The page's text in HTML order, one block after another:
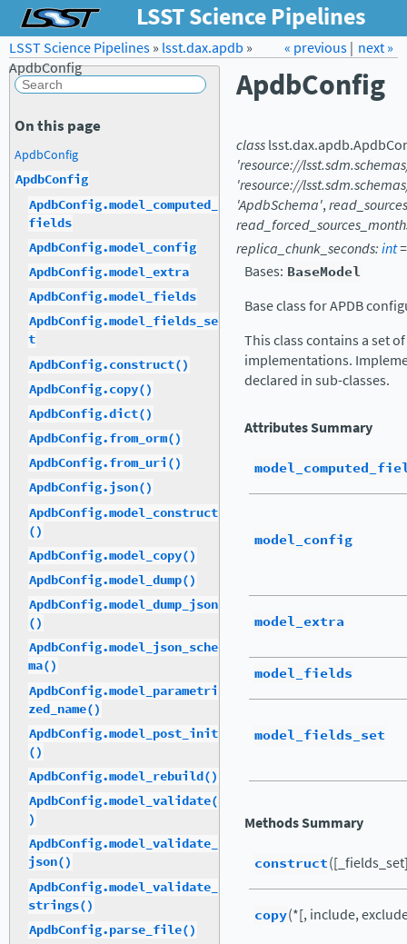
LSST Science Pipelines
Forum Docs LSST.org →
next »
« previous|
LSST Science Pipelines» lsst.dax.apdb »
ApdbConfig
ApdbConfig
classlsst.dax.apdb.
'resource://
'resource://
'ApdbSchema',
replica_chunk_seconds:int=
Bases: BaseModel
Base class for APDB
This class contains a set
implementations.
declared in sub-classes.
Attributes Summary
model_config
model_extra
model_fields
model_fields_set
Methods Summary
construct
copy(*[, include,
On this page
ApdbConfig
ApdbConfig
ApdbConfig.model_computed_
fields
ApdbConfig.model_config
ApdbConfig.model_extra
ApdbConfig.model_fields
ApdbConfig.model_fields_se
t
ApdbConfig.construct()
ApdbConfig.copy()
ApdbConfig.dict()
ApdbConfig.from_orm()
ApdbConfig.from_uri()
ApdbConfig.json()
ApdbConfig.model_construct
()
ApdbConfig.model_copy()
ApdbConfig.model_dump()
ApdbConfig.model_dump_json
()
ApdbConfig.model_json_sche
ma()
ApdbConfig.model_parametri
zed_name()
ApdbConfig.model_post_init
()
ApdbConfig.model_rebuild()
ApdbConfig.model_validate(
)
ApdbConfig.model_validate_
json()
ApdbConfig.model_validate_
strings()
ApdbConfig.parse_file()